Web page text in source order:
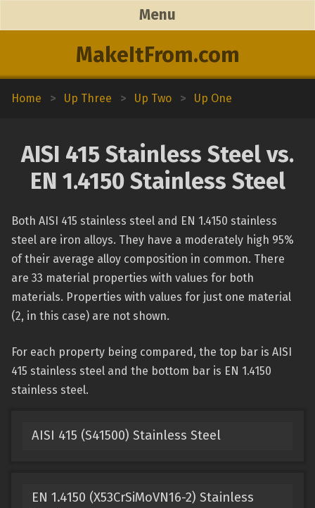
MakeItFrom.com
Menu
Home > Up Three > Up Two > Up One
AISI 415 Stainless Steel vs.
EN 1.4150 Stainless Steel
Both AISI 415 stainless steel and EN 1.4150 stainless
steel are iron alloys. They have a moderately high 95%
of their average alloy composition in common. There
are 33 material properties with values for both
materials. Properties with values for just one material
(2, in this case) are not shown.
For each property being compared, the top bar is AISI
415 stainless steel and the bottom bar is EN 1.4150
stainless steel.
AISI 415 (S41500) Stainless Steel
EN 1.4150 (X53CrSiMoVN16-2) Stainless